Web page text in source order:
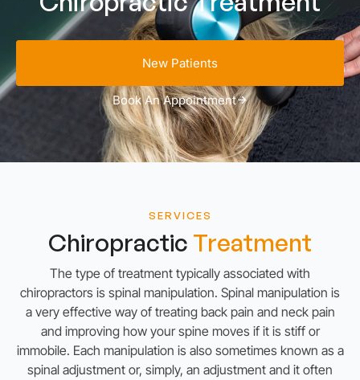
New Patients
Book An Appointment
SERVICES
Chiropractic Treatment
The type of treatment typically associated with
chiropractors is spinal manipulation. Spinal manipulation is
a very effective way of treating back pain and neck pain
and improving how your spine moves if it is stiff or
immobile. Each manipulation is also sometimes known as a
spinal adjustment or, simply, an adjustment and it often